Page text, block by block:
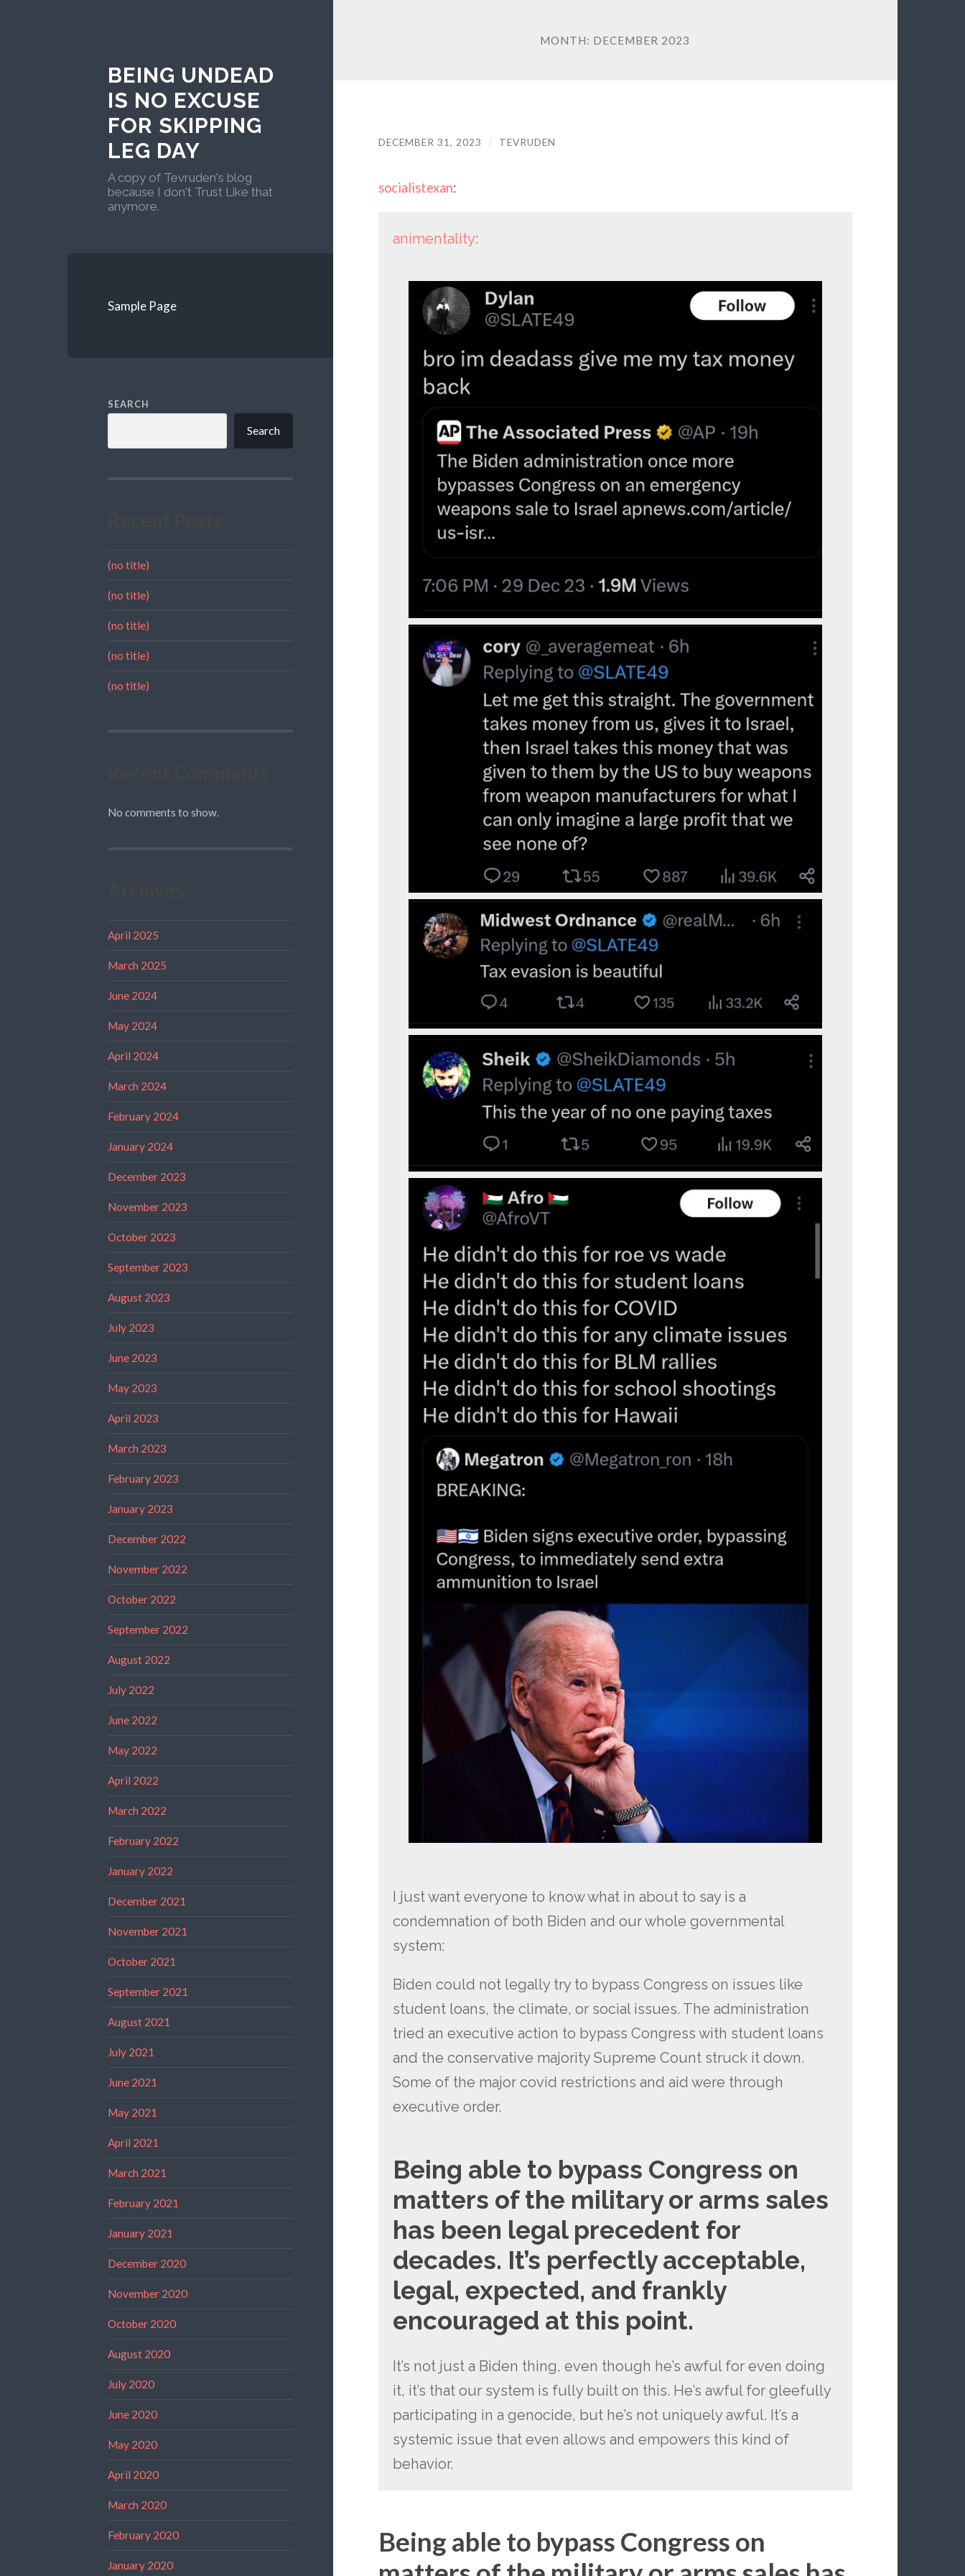
BEING UNDEAD
IS NO EXCUSE
FOR SKIPPING
LEG DAY
A copy of Tevruden's blog
because I don't Trust Like that
anymore.
Sample Page
SEARCH
Search
(no title)
(no title)
(no title)
(no title)
(no title)
No comments to show.
April 2025
March 2025
June 2024
May 2024
April 2024
March 2024
February 2024
January 2024
December 2023
November 2023
October 2023
September 2023
August 2023
July 2023
June 2023
May 2023
April 2023
March 2023
February 2023
January 2023
December 2022
November 2022
October 2022
September 2022
August 2022
July 2022
June 2022
May 2022
April 2022
March 2022
February 2022
January 2022
December 2021
November 2021
October 2021
September 2021
August 2021
July 2021
June 2021
May 2021
April 2021
March 2021
February 2021
January 2021
December 2020
November 2020
October 2020
August 2020
July 2020
June 2020
May 2020
April 2020
March 2020
February 2020
January 2020
MONTH: DECEMBER 2023
DECEMBER 31, 2023 / TEVRUDEN
socialistexan:
animentality:
I just want everyone to know what in about to say is a
condemnation of both Biden and our whole governmental
system:
Biden could not legally try to bypass Congress on issues like
student loans, the climate, or social issues. The administration
tried an executive action to bypass Congress with student loans
and the conservative majority Supreme Count struck it down.
Some of the major covid restrictions and aid were through
executive order.
Being able to bypass Congress on
matters of the military or arms sales
has been legal precedent for
decades. It’s perfectly acceptable,
legal, expected, and frankly
encouraged at this point.
It’s not just a Biden thing, even though he’s awful for even doing
it, it’s that our system is fully built on this. He’s awful for gleefully
participating in a genocide, but he’s not uniquely awful. It’s a
systemic issue that even allows and empowers this kind of
behavior.
Being able to bypass Congress on